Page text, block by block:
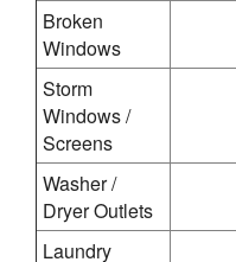
Broken
Windows
Storm
Windows /
Screens
Washer /
Dryer Outlets
Laundry